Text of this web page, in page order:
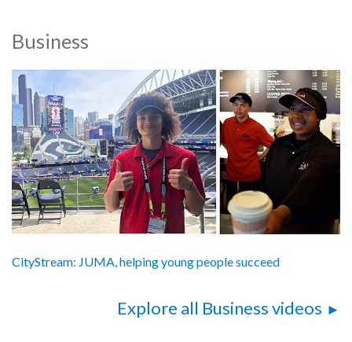
Business
CityStream: JUMA, helping young people succeed
Explore all Business videos